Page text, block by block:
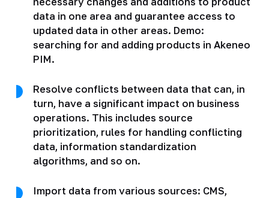
data in one area and guarantee access to
updated data in other areas. Demo:
searching for and adding products in Akeneo
PIM.
Resolve conflicts between data that can, in
turn, have a significant impact on business
operations. This includes source
prioritization, rules for handling conflicting
data, information standardization
algorithms, and so on.
Import data from various sources: CMS,